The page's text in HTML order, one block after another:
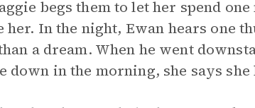
begs them to let her spend
her. In the night, Ewan hears one
a dream. When he went
down in the morning, she says